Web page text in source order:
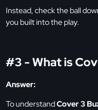
Instead, check the ball
you built into the play.
#3 - What is
Answer:
To understandCover 3